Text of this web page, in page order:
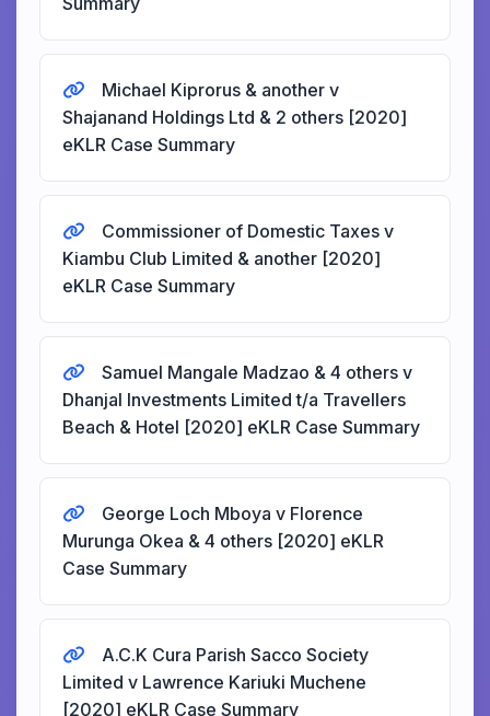
Michael Kiprorus & another v
Shajanand Holdings Ltd & 2 others [2020]
eKLR Case Summary
Commissioner of Domestic Taxes v
Kiambu Club Limited & another [2020]
eKLR Case Summary
Samuel Mangale Madzao & 4 others v
Dhanjal Investments Limited t/a Travellers
Beach & Hotel [2020] eKLR Case Summary
George Loch Mboya v Florence
Murunga Okea & 4 others [2020] eKLR
Case Summary
A.C.K Cura Parish Sacco Society
Limited v Lawrence Kariuki Muchene
[2020] eKLR Case Summary